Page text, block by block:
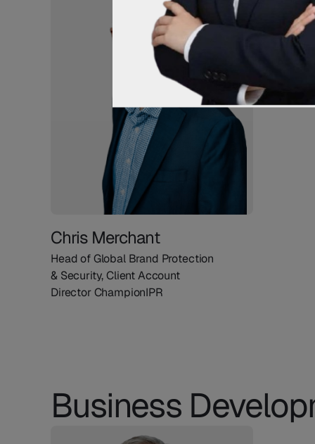
Chris Merchant
Head of Global Brand Protection
& Security, Client Account
Director ChampionIPR
Business